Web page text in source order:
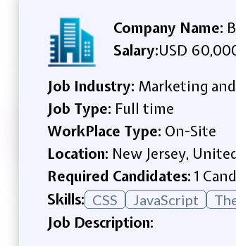
Company Name:
Salary:USD
Job Industry: Marketing
Job Type: Full time
WorkPlace Type: On-Site
Location: New Jersey,
Required Candidates: 1
Skills: CSS JavaScript
Job Description: